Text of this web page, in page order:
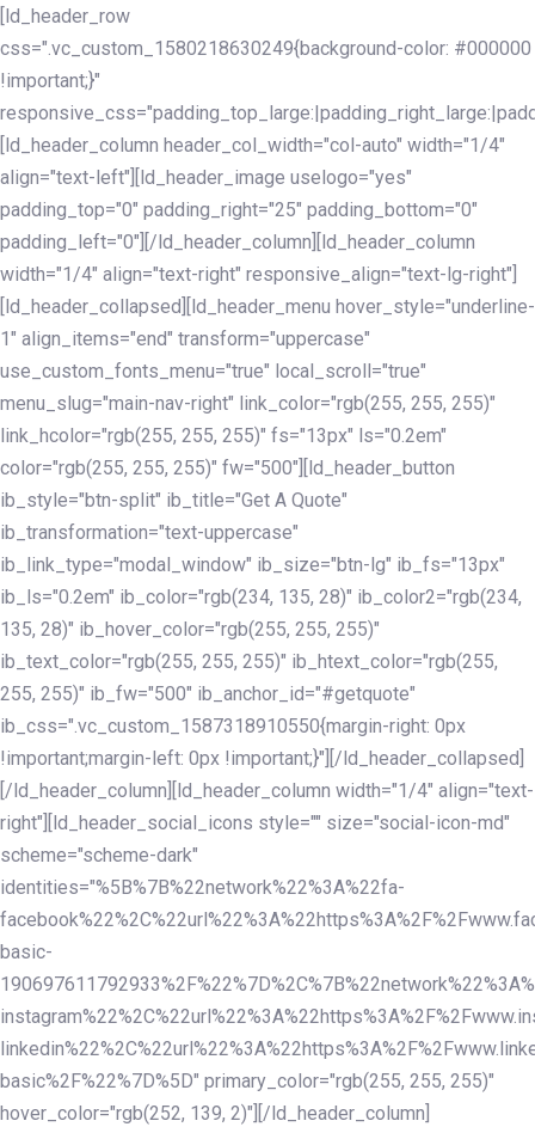
Skip
links
Skip
to
primary
navigation
Skip
to
content
[ld_header_row
css=".vc_custom_1580218630249{background-color: #000000
!important;}"
[ld_header_column header_col_width="col-auto" width="1/4"
align="text-left"][ld_header_image uselogo="yes"
padding_top="0" padding_right="25" padding_bottom="0"
padding_left="0"][/ld_header_column][ld_header_column
width="1/4" align="text-right" responsive_align="text-lg-right"]
[ld_header_collapsed][ld_header_menu hover_style="underline-
1" align_items="end" transform="uppercase"
use_custom_fonts_menu="true" local_scroll="true"
menu_slug="main-nav-right" link_color="rgb(255, 255, 255)"
link_hcolor="rgb(255, 255, 255)" fs="13px" ls="0.2em"
color="rgb(255, 255, 255)" fw="500"][ld_header_button
ib_style="btn-split" ib_title="Get A Quote"
ib_transformation="text-uppercase"
ib_link_type="modal_window" ib_size="btn-lg" ib_fs="13px"
ib_ls="0.2em" ib_color="rgb(234, 135, 28)" ib_color2="rgb(234,
135, 28)" ib_hover_color="rgb(255, 255, 255)"
ib_text_color="rgb(255, 255, 255)" ib_htext_color="rgb(255,
255, 255)" ib_fw="500" ib_anchor_id="#getquote"
ib_css=".vc_custom_1587318910550{margin-right: 0px
!important;margin-left: 0px !important;}"][/ld_header_collapsed]
[/ld_header_column][ld_header_column width="1/4" align="text-
right"][ld_header_social_icons style="" size="social-icon-md"
scheme="scheme-dark"
identities="%5B%7B%22network%22%3A%22fa-
basic-
basic%2F%22%7D%5D" primary_color="rgb(255, 255, 255)"
hover_color="rgb(252, 139, 2)"][/ld_header_column]